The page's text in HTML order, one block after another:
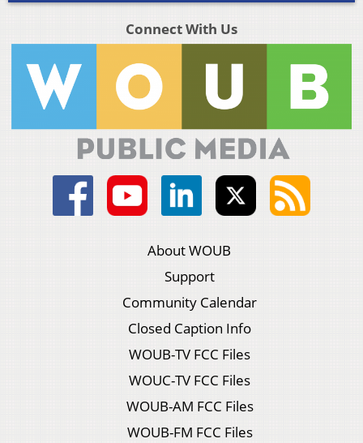
Connect With Us
About WOUB
Support
Community Calendar
Closed Caption Info
WOUB-TV FCC Files
WOUC-TV FCC Files
WOUB-AM FCC Files
WOUB-FM FCC Files